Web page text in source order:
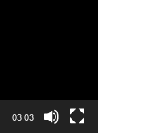
03:03